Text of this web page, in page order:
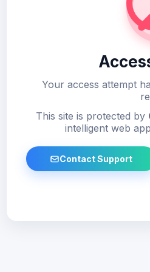
Your access attempt
This site is protected by
intelligent web
Contact Support